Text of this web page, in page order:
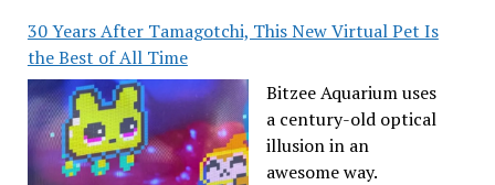
30 Years After Tamagotchi, This New Virtual Pet Is
the Best of All Time
Bitzee Aquarium uses
a century-old optical
illusion in an
awesome way.